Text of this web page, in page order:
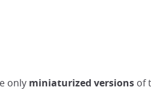
only miniaturized versions of